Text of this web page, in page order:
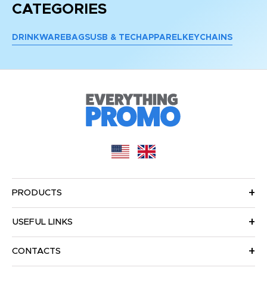
CATEGORIES
DRINKWARE BAGSUSB & TECH APPAREL KEYCHAINS
PRODUCTS
USEFUL LINKS
CONTACTS